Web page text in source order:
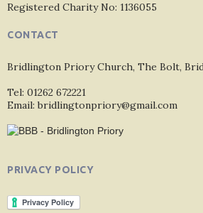
Registered Charity No: 1136055
CONTACT
Bridlington Priory Church, The Bolt,
Tel: 01262 672221
Email: bridlingtonpriory@gmail.com
PRIVACY POLICY